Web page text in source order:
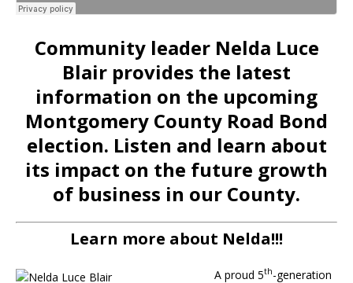
Community leader Nelda Luce
Blair provides the latest
information on the upcoming
Montgomery County Road Bond
election. Listen and learn about
its impact on the future growth
of business in our County.
Learn more about Nelda!!!
A proud 5th-generation